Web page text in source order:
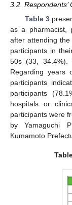
3.2. Respondents’
Table 3
as a pharmacist,
after attending
participants in
50s (33, 34.4%).
Regarding years
participants
participants
hospitals or
participants were
by Yamaguchi
Kumamoto